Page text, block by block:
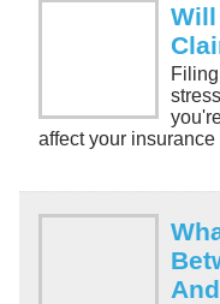
affect your